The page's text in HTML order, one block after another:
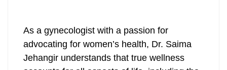
As a gynecologist with a passion for
advocating for women’s health, Dr. Saima
Jehangir understands that true wellness